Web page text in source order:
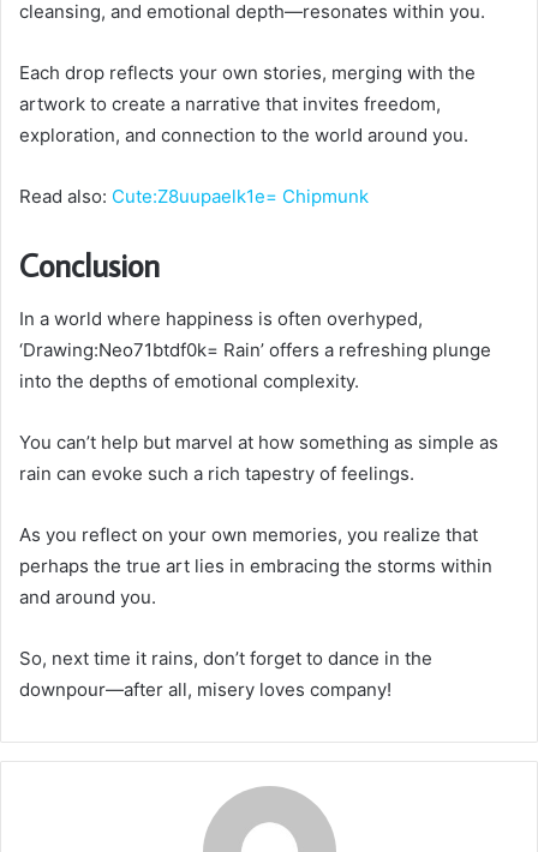
cleansing, and emotional depth—resonates within you.
Each drop reflects your own stories, merging with the
artwork to create a narrative that invites freedom,
exploration, and connection to the world around you.
Read also: Cute:Z8uupaelk1e= Chipmunk
Conclusion
In a world where happiness is often overhyped,
‘Drawing:Neo71btdf0k= Rain’ offers a refreshing plunge
into the depths of emotional complexity.
You can’t help but marvel at how something as simple as
rain can evoke such a rich tapestry of feelings.
As you reflect on your own memories, you realize that
perhaps the true art lies in embracing the storms within
and around you.
So, next time it rains, don’t forget to dance in the
downpour—after all, misery loves company!